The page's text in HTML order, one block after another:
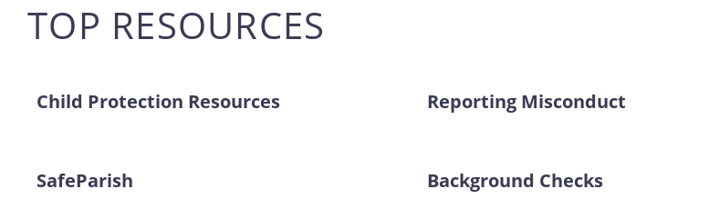
TOP RESOURCES
Child Protection Resources Reporting Misconduct
SafeParish Background Checks